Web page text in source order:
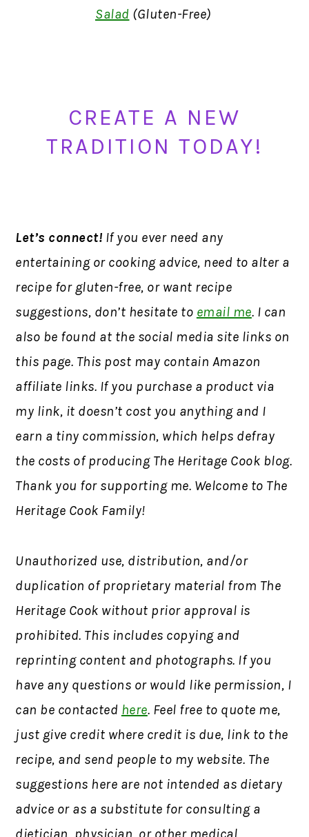
Salad (Gluten-Free)
CREATE A NEW
TRADITION TODAY!
Let’s connect! If you ever need any
entertaining or cooking advice, need to alter a
recipe for gluten-free, or want recipe
suggestions, don’t hesitate to email me. I can
also be found at the social media site links on
this page. This post may contain Amazon
affiliate links. If you purchase a product via
my link, it doesn’t cost you anything and I
earn a tiny commission, which helps defray
the costs of producing The Heritage Cook blog.
Thank you for supporting me. Welcome to The
Heritage Cook Family!
Unauthorized use, distribution, and/or
duplication of proprietary material from The
Heritage Cook without prior approval is
prohibited. This includes copying and
reprinting content and photographs. If you
have any questions or would like permission, I
can be contacted here. Feel free to quote me,
just give credit where credit is due, link to the
recipe, and send people to my website. The
suggestions here are not intended as dietary
advice or as a substitute for consulting a